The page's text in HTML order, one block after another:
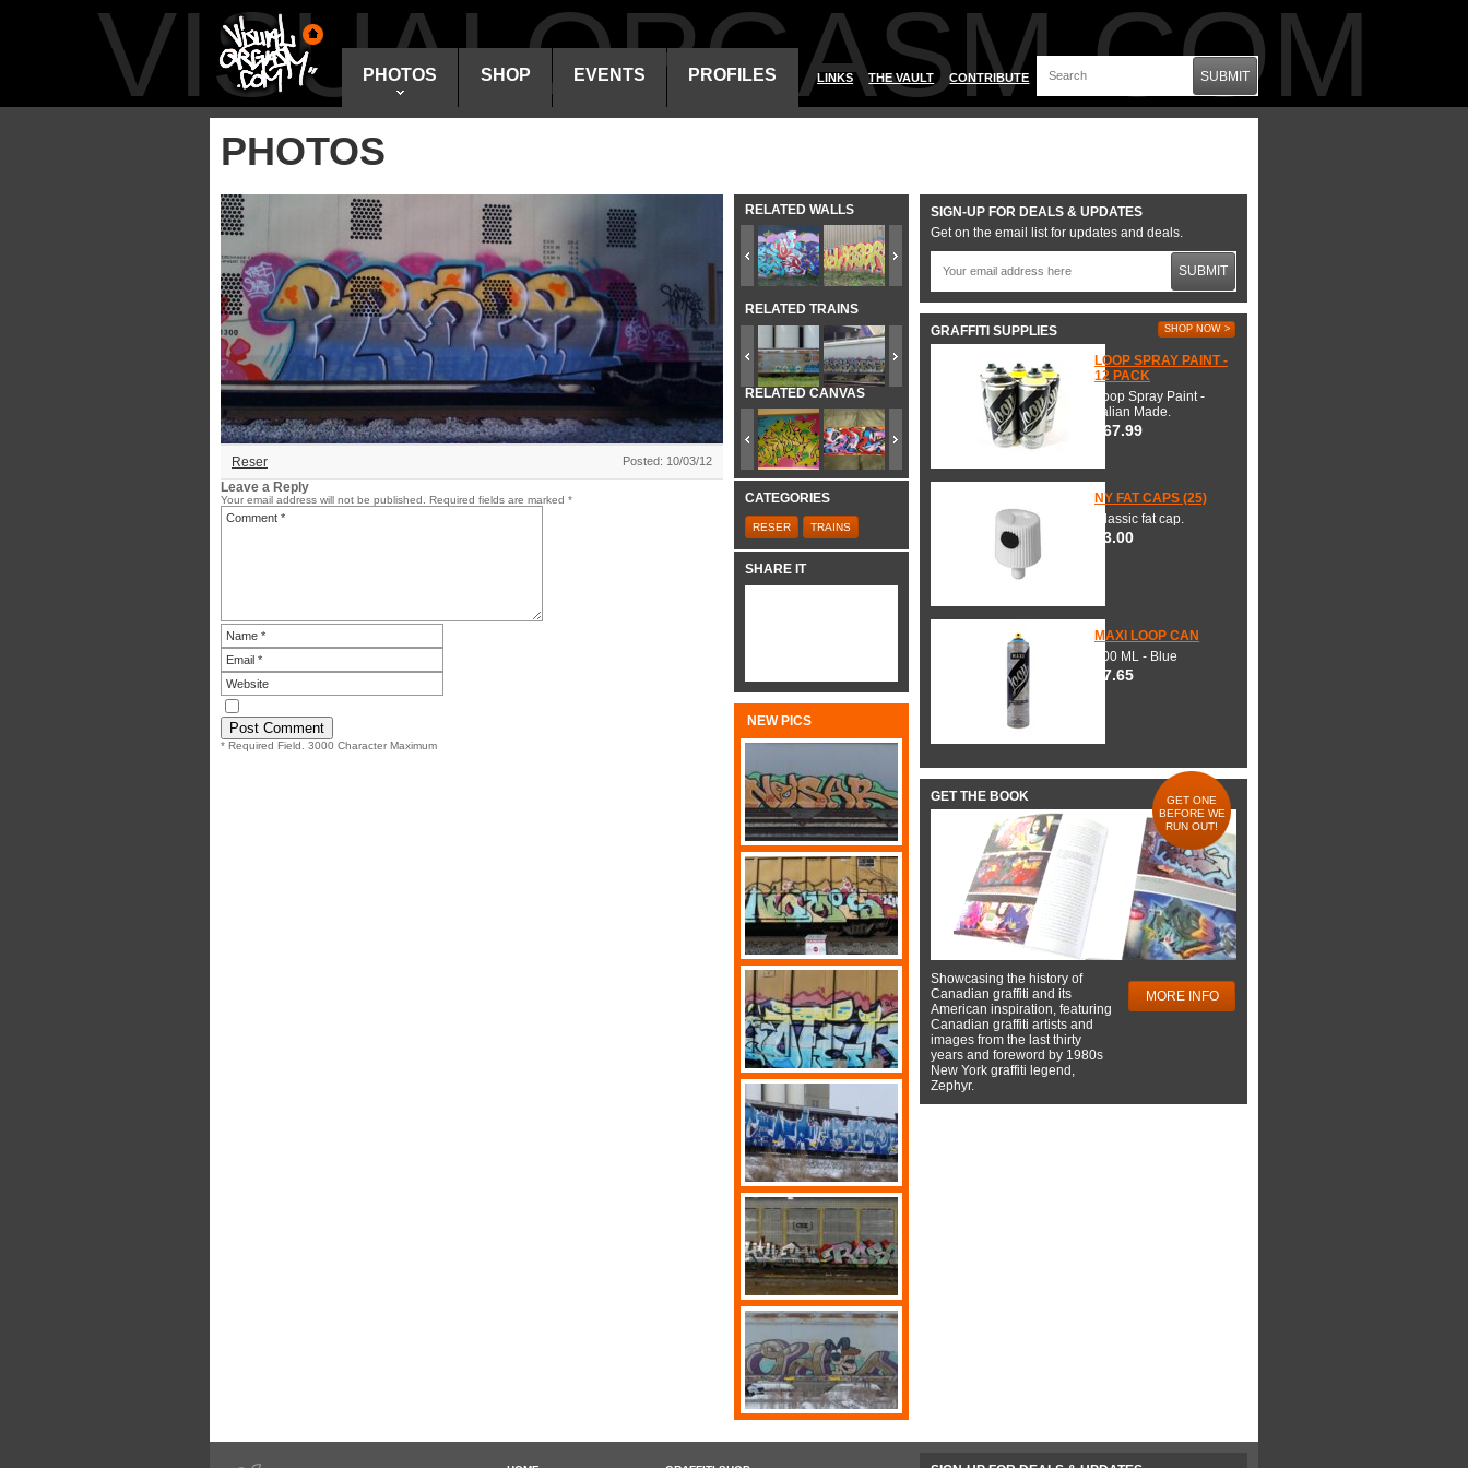
VISUALORGASM.COM
PHOTOS SHOP EVENTS PROFILES LINKS THE VAULT CONTRIBUTE SUBMIT
PHOTOS
Reser Posted: 10/03/12
Leave a Reply
Your email address will not be published. Required fields are marked *
* Required Field. 3000 Character Maximum
RELATED WALLS
RELATED TRAINS
RELATED CANVAS
CATEGORIES
RESER TRAINS
SHARE IT
NEW PICS
SIGN-UP FOR DEALS & UPDATES
Get on the email list for updates and deals.
SUBMIT
GRAFFITI SUPPLIES SHOP NOW >
LOOP SPRAY PAINT -
12 PACK
Loop Spray Paint -
Italian Made.
$67.99
NY FAT CAPS (25)
Classic fat cap.
$3.00
MAXI LOOP CAN
600 ML - Blue
$7.65
GET THE BOOK
GET ONE
BEFORE WE
RUN OUT!
Showcasing the history of
Canadian graffiti and its
American inspiration, featuring
Canadian graffiti artists and
images from the last thirty
years and foreword by 1980s
New York graffiti legend,
Zephyr.
MORE INFO